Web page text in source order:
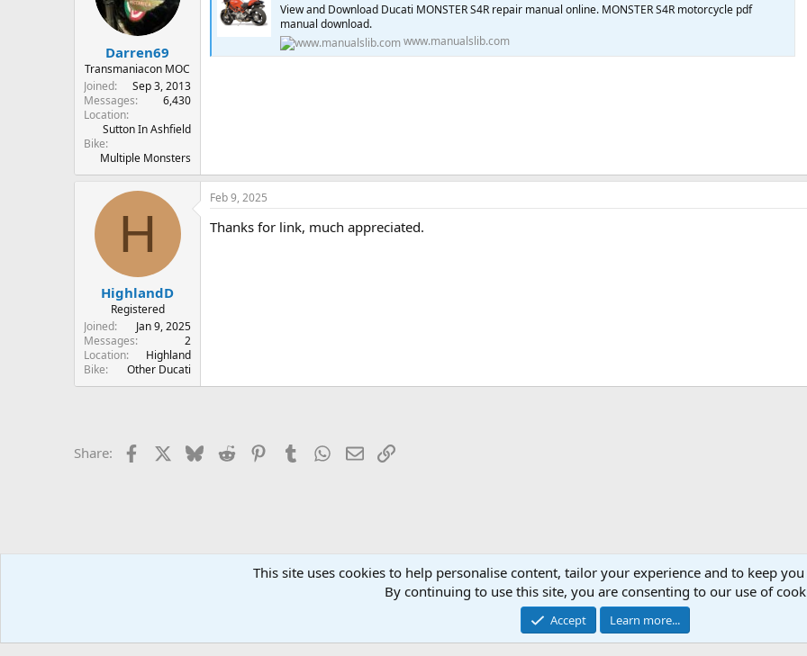
Darren69
Transmaniacon MOC
Joined
Sep 3, 2013
Messages
6,430
Location
Sutton In Ashfield
Bike
Multiple Monsters
View and Download Ducati MONSTER S4R repair manual online. MONSTER S4R motorcycle pdf
manual download.
www.manualslib.com
H
HighlandD
Registered
Joined
Jan 9, 2025
Messages
2
Location
Highland
Bike
Other Ducati
Feb 9, 2025
Thanks for link, much appreciated.
Share: Facebook BlueskyReddit PinterestTumblr WhatsApp
EmailLink
This site uses cookies to help personalise content, tailor your experience and to keep
By continuing to use this site, you are consenting to our use of
Accept Learn more...